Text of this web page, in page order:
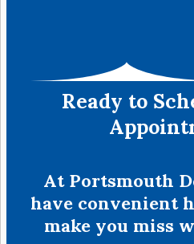
Ready to
At Portsmouth
have convenient
make you miss